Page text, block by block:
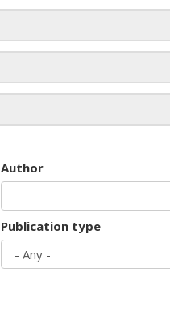
Author
Publication type